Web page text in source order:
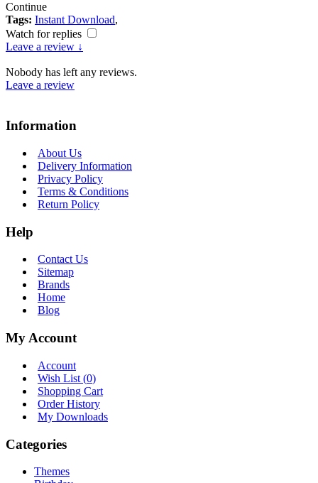
Continue
Tags: Instant Download,
Watch for replies
Leave a review ↓
Nobody has left any reviews.
Leave a review
Information
About Us
Delivery Information
Privacy Policy
Terms & Conditions
Return Policy
Help
Contact Us
Sitemap
Brands
Home
Blog
My Account
Account
Wish List (0)
Shopping Cart
Order History
My Downloads
Categories
Themes